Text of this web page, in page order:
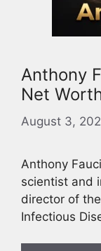
Anthony
Net
August 3,
Anthony
scientist and
director of
Infectious